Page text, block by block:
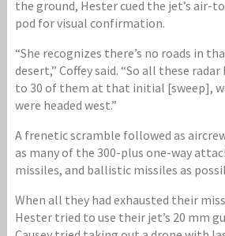
the ground, Hester cued the jet’s air-
pod for visual confirmation.
“She recognizes there’s no roads in
desert,” Coffey said. “So all these
to 30 of them at that initial [sweep],
were headed west.”
A frenetic scramble followed as
as many of the 300-plus one-way
missiles, and ballistic missiles as
When all they had exhausted their
Hester tried to use their jet’s 20 mm